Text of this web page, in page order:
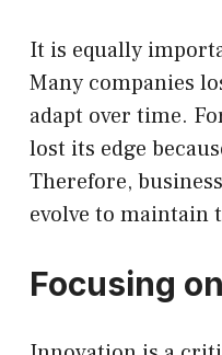
It is equally
Many companies
adapt over time.
lost its edge
Therefore,
evolve to maintain
Focusing